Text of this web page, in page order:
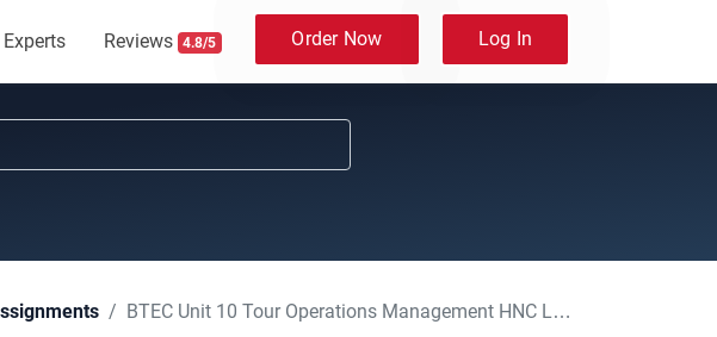
Experts Reviews 4.8/5 Order Now Log In
BTEC Unit 10 Tour Operations Management HNC Level 4 Assignment Sample UK